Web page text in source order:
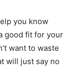
you know
good fit for your
want to waste
will just say no